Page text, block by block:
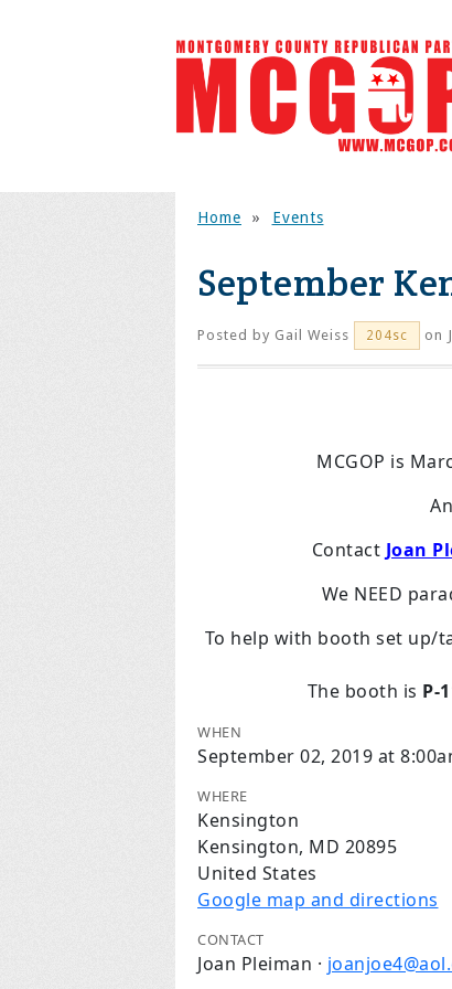
Home » Events
September
Posted by Gail Weiss 204sc on
MCGOP is
Contact Joan
We NEED
To help with booth set up/
The booth is P-
WHEN
September 02, 2019 at
WHERE
Kensington
Kensington, MD 20895
United States
Google map and directions
CONTACT
Joan Pleiman ·